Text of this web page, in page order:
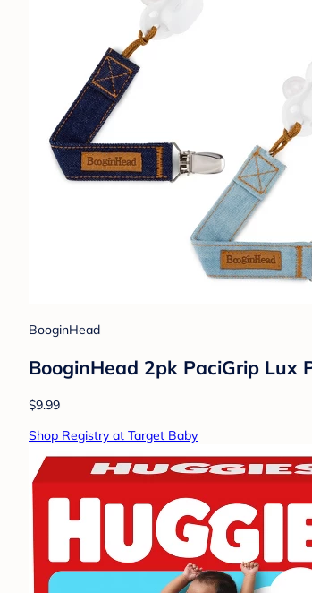
BooginHead
BooginHead 2pk PaciGrip Lux
$9.99
Shop Registry at Target Baby